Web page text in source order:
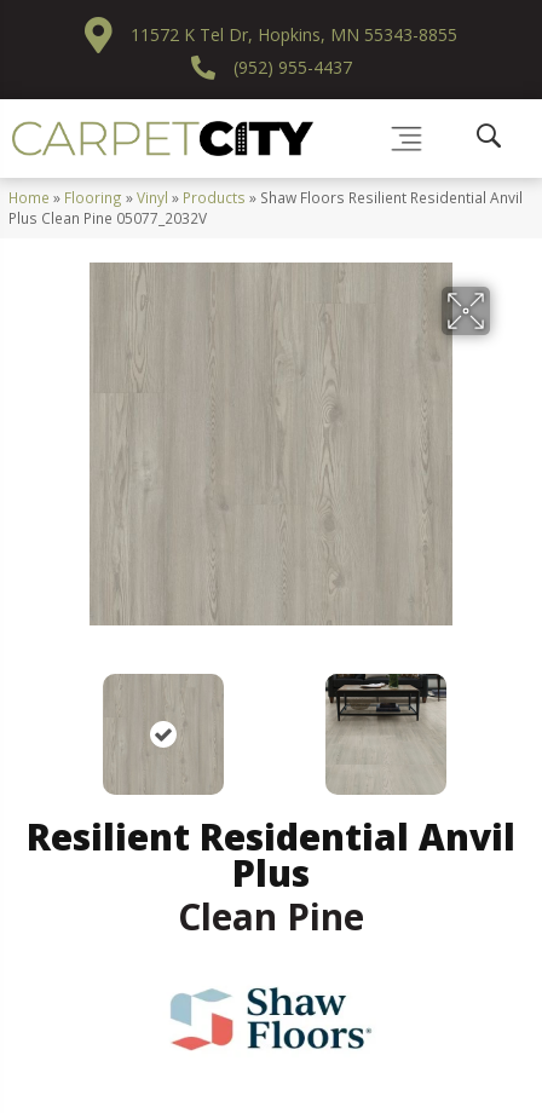
11572 K Tel Dr, Hopkins, MN 55343-8855
(952) 955-4437
Home » Flooring »Vinyl » Products » Shaw Floors Resilient Residential Anvil
Plus Clean Pine 05077_2032V
Resilient Residential Anvil
Plus
Clean Pine